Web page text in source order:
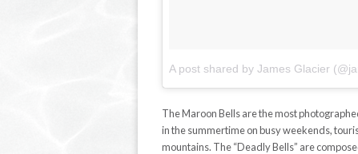
A post shared by James Glacier
The Maroon Bells are the most
in the summertime on busy weekends,
mountains. The “Deadly Bells” are